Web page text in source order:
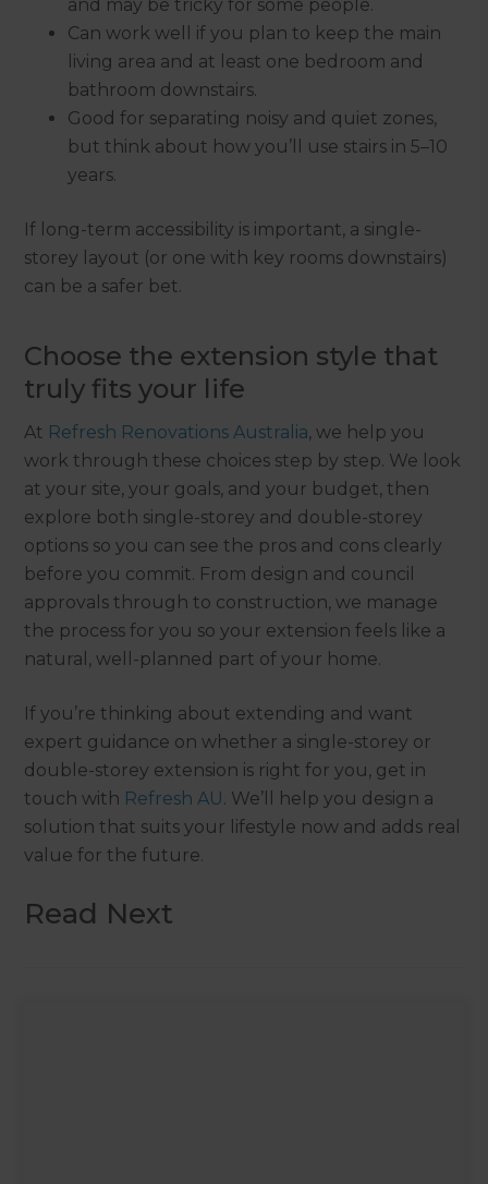
and may be tricky for some people.
Can work well if you plan to keep the main
living area and at least one bedroom and
bathroom downstairs.
Good for separating noisy and quiet zones,
but think about how you’ll use stairs in 5–10
years.
If long-term accessibility is important, a single-
storey layout (or one with key rooms downstairs)
can be a safer bet.
Choose the extension style that
truly fits your life
At Refresh Renovations Australia, we help you
work through these choices step by step. We look
at your site, your goals, and your budget, then
explore both single-storey and double-storey
options so you can see the pros and cons clearly
before you commit. From design and council
approvals through to construction, we manage
the process for you so your extension feels like a
natural, well-planned part of your home.
If you’re thinking about extending and want
expert guidance on whether a single-storey or
double-storey extension is right for you, get in
touch with Refresh AU. We’ll help you design a
solution that suits your lifestyle now and adds real
value for the future.
Read Next